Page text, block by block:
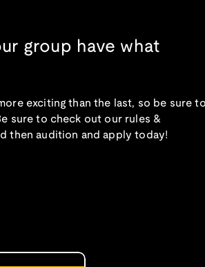
group have what
exciting than the last, so be sure to
sure to check out our rules &
then audition and apply today!